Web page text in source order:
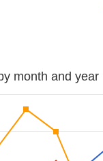
month and year